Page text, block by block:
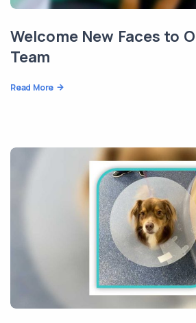
Welcome New Faces to
Team
Read More